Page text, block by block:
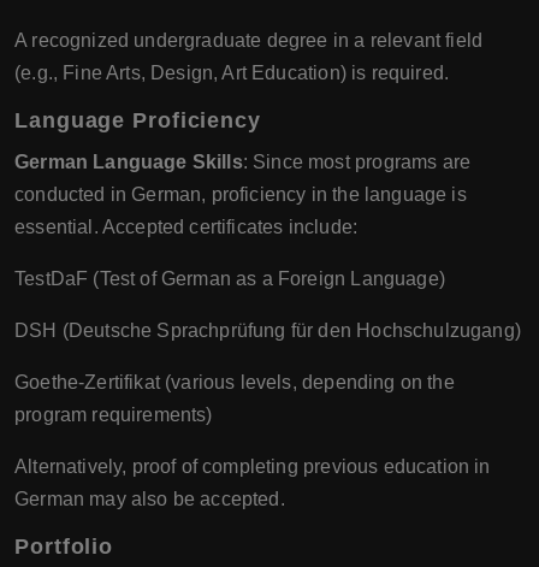
A recognized undergraduate degree in a relevant field
(e.g., Fine Arts, Design, Art Education) is required.
Language Proficiency
German Language Skills: Since most programs are
conducted in German, proficiency in the language is
essential. Accepted certificates include:
TestDaF (Test of German as a Foreign Language)
DSH (Deutsche Sprachprüfung für den Hochschulzugang)
Goethe-Zertifikat (various levels, depending on the
program requirements)
Alternatively, proof of completing previous education in
German may also be accepted.
Portfolio